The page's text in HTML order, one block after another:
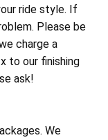
ride style. If
Please be
charge a
to our finishing
ask!
We